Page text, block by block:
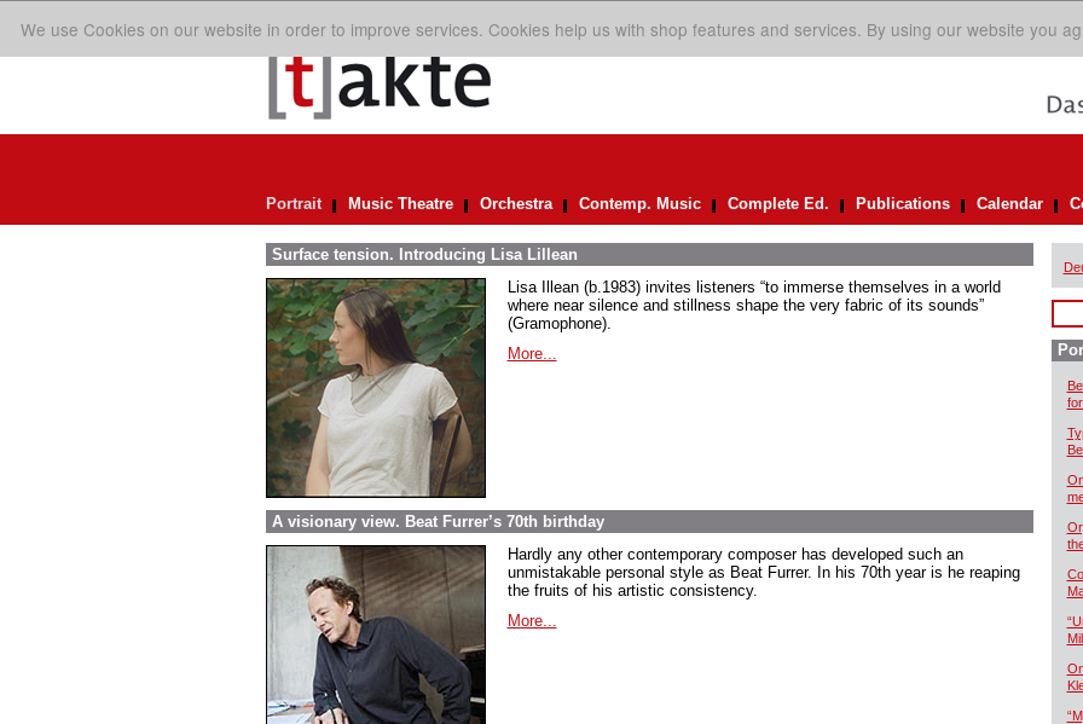
We use Cookies on our website in order to improve services. Cookies help us with shop features and services. By using our website you
Portrait Music Theatre Orchestra Contemp. Music Complete Ed. Publications Calendar
Surface tension. Introducing Lisa Lillean
Lisa Illean (b.1983) invites listeners “to immerse themselves in a world
where near silence and stillness shape the very fabric of its sounds”
(Gramophone).
More...
A visionary view. Beat Furrer’s 70th birthday
Hardly any other contemporary composer has developed such an
unmistakable personal style as Beat Furrer. In his 70th year is he reaping
the fruits of his artistic consistency.
More...